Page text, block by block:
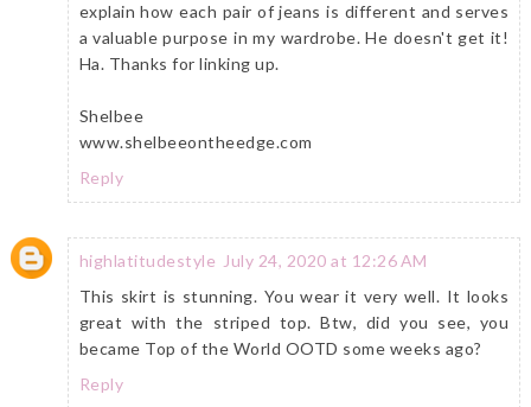
explain how each pair of jeans is different and serves
a valuable purpose in my wardrobe. He doesn't get it!
Ha. Thanks for linking up.
Shelbee
www.shelbeeontheedge.com
Reply
highlatitudestyle July 24, 2020 at 12:26 AM
This skirt is stunning. You wear it very well. It looks
great with the striped top. Btw, did you see, you
became Top of the World OOTD some weeks ago?
Reply